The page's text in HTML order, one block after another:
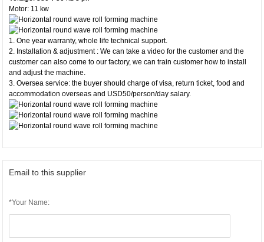
Motor: 11 kw
1. One year warranty, whole life technical support.
2. Installation & adjustment : We can take a video for the customer and the
customer can also come to our factory, we can train customer how to install
and adjust the machine.
3. Oversea service: the buyer should charge of visa, return ticket, food and
accommodation overseas and USD50/person/day salary.
Email to this supplier
*Your Name: